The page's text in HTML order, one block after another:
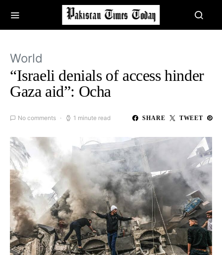
World
“Israeli denials of access hinder
Gaza aid”: Ocha
No comments 1 minute read SHARE TWEET